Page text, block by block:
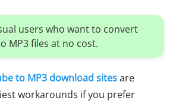
users who want to convert
MP3 files at no cost.
to MP3 download sitesare
workarounds if you prefer